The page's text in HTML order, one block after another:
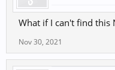
What if I can't find this
Nov 30, 2021